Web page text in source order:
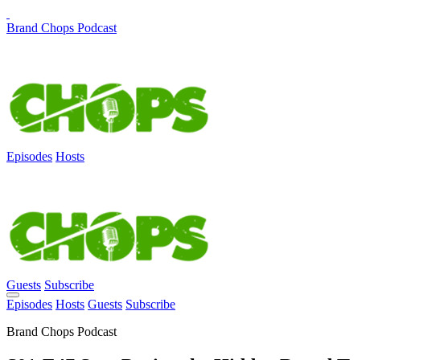
Brand Chops Podcast
Episodes Hosts
Guests Subscribe
Episodes Hosts Guests Subscribe
Brand Chops Podcast